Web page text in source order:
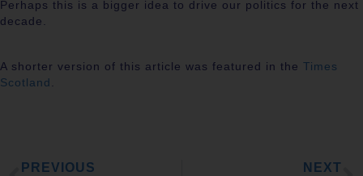
Perhaps this is a bigger idea to drive our politics for the next
decade.
A shorter version of this article was featured in the Times
Scotland.
PREVIOUS NEXT